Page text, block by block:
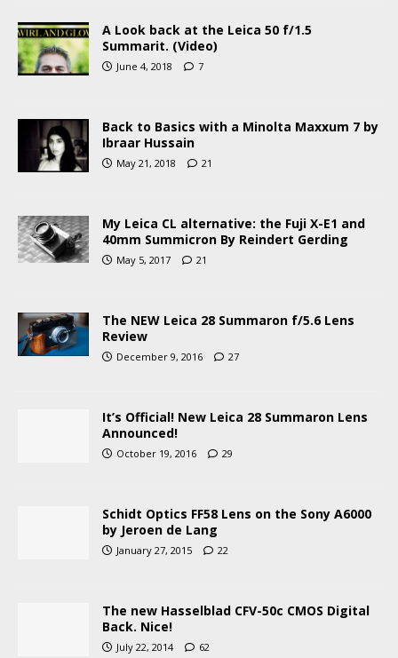
A Look back at the Leica 50 f/1.5
Summarit. (Video)
June 4, 2018 7
Back to Basics with a Minolta Maxxum 7 by
Ibraar Hussain
May 21, 2018 21
My Leica CL alternative: the Fuji X-E1 and
40mm Summicron By Reindert Gerding
May 5, 2017 21
The NEW Leica 28 Summaron f/5.6 Lens
Review
December 9, 2016 27
It’s Official! New Leica 28 Summaron Lens
Announced!
October 19, 2016 29
Schidt Optics FF58 Lens on the Sony A6000
by Jeroen de Lang
January 27, 2015 22
The new Hasselblad CFV-50c CMOS Digital
Back. Nice!
July 22, 2014 62